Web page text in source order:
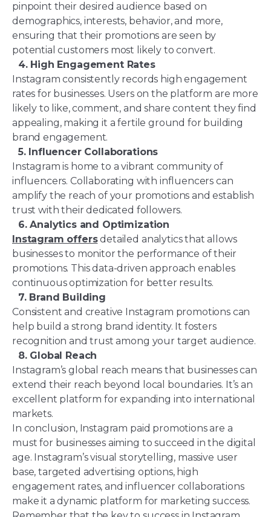
pinpoint their desired audience based on
demographics, interests, behavior, and more,
ensuring that their promotions are seen by
potential customers most likely to convert.
4. High Engagement Rates
Instagram consistently records high engagement
rates for businesses. Users on the platform are more
likely to like, comment, and share content they find
appealing, making it a fertile ground for building
brand engagement.
5. Influencer Collaborations
Instagram is home to a vibrant community of
influencers. Collaborating with influencers can
amplify the reach of your promotions and establish
trust with their dedicated followers.
6. Analytics and Optimization
Instagram offersdetailed analytics that allows
businesses to monitor the performance of their
promotions. This data-driven approach enables
continuous optimization for better results.
7. Brand Building
Consistent and creative Instagram promotions can
help build a strong brand identity. It fosters
recognition and trust among your target audience.
8. Global Reach
Instagram’s global reach means that businesses can
extend their reach beyond local boundaries. It’s an
excellent platform for expanding into international
markets.
In conclusion, Instagram paid promotions are a
must for businesses aiming to succeed in the digital
age. Instagram’s visual storytelling, massive user
base, targeted advertising options, high
engagement rates, and influencer collaborations
make it a dynamic platform for marketing success.